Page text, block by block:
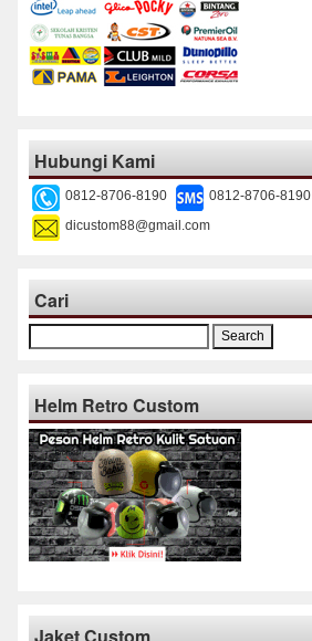
Hubungi Kami
0812-8706-8190 0812-8706-8190
dicustom88@gmail.com
Cari
for:
Helm Retro Custom